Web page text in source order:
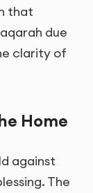
that
due
clarity of
Home
against
The